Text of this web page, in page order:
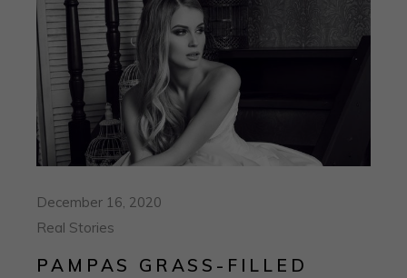
December 16, 2020
Real Stories
PAMPAS GRASS-FILLED